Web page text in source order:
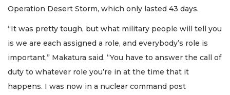
Operation Desert Storm, which only lasted 43 days.
“It was pretty tough, but what military people will tell you
is we are each assigned a role, and everybody’s role is
important,” Makatura said. “You have to answer the call of
duty to whatever role you’re in at the time that it
happens. I was now in a nuclear command post